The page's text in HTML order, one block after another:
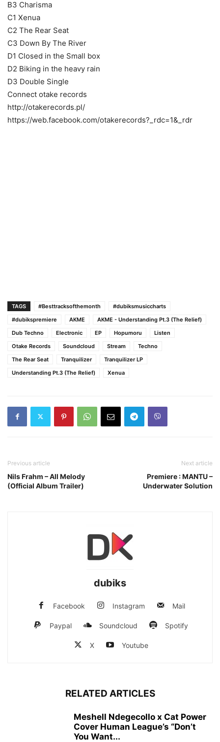
B3 Charisma
C1 Xenua
C2 The Rear Seat
C3 Down By The River
D1 Closed in the Small box
D2 Biking in the heavy rain
D3 Double Single
Connect otake records
http://otakerecords.pl/
https://web.facebook.com/otakerecords?_rdc=1&_rdr
TAGS #Besttracksofthemonth
#dubiksmusiccharts
#dubikspremiere
AKME
AKME - Understanding Pt.3 (The Relief)
Dub Techno
Electronic EP Hopumoru
Listen
Otake Records
Soundcloud Stream
Techno
The Rear Seat
Tranquilizer
Tranquilizer LP
Understanding Pt.3 (The Relief)
Xenua
Previous article
Nils Frahm – All Melody
(Official Album Trailer)
Next article
Premiere : MANTU –
Underwater Solution
dubiks
Facebook Instagram Mail
Paypal Soundcloud Spotify
X Youtube
RELATED ARTICLES
Meshell Ndegecollo x Cat Power
Cover Human League’s “Don’t
You Want...